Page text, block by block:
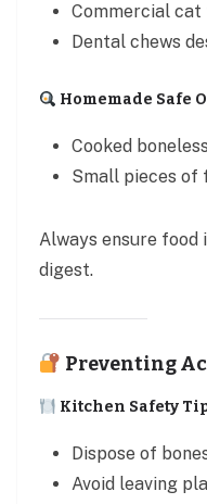
Commercial
Dental chews
Homemade Safe
Cooked
Small pieces of
Always ensure food
digest.
Preventing
Kitchen Safety
Dispose of
Avoid leaving